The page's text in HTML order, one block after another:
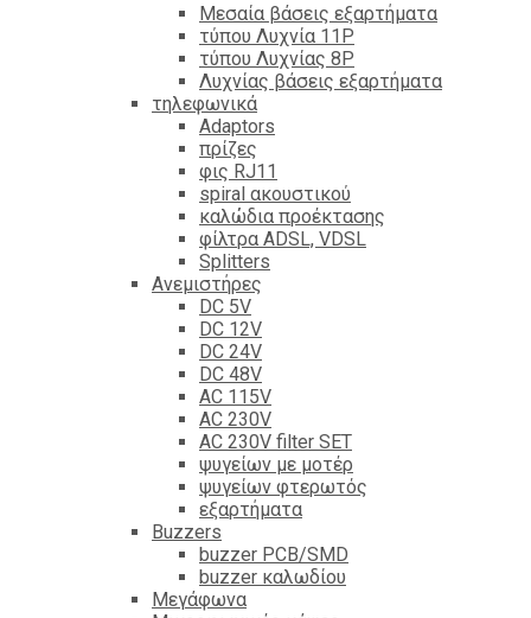
Mεσαία βάσεις εξαρτήματα
τύπου Λυχνία 11P
τύπου Λυχνίας 8P
Λυχνίας βάσεις εξαρτήματα
τηλεφωνικά
Adaptors
πρίζες
φις RJ11
spiral ακουστικού
καλώδια προέκτασης
φίλτρα ΑDSL, VDSL
Splitters
Ανεμιστήρες
DC 5V
DC 12V
DC 24V
DC 48V
AC 115V
AC 230V
AC 230V filter SET
ψυγείων με μοτέρ
ψυγείων φτερωτός
εξαρτήματα
Βuzzers
buzzer PCB/SMD
buzzer καλωδίου
Μεγάφωνα